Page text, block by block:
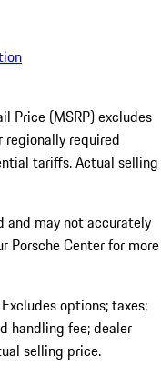
Price (MSRP) excludes
required
tariffs. Actual selling
and may not accurately
Porsche Center for more
options; taxes;
handling fee; dealer
selling price.